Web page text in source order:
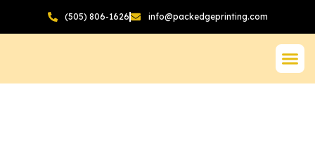
(505) 806-1626 info@packedgeprinting.com